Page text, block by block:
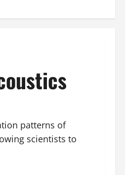
patterns of
scientists to